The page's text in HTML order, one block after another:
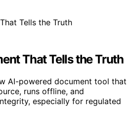
That Tells the Truth
AI-powered document tool that
runs offline, and
especially for regulated